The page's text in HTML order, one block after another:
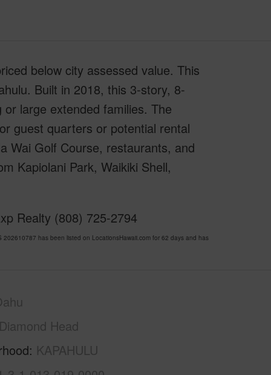
below city assessed value. This
Built in 2018, this 3-story, 8-
large extended families. The
guest quarters or potential rental
Wai Golf Course, restaurants, and
Kapiolani Park, Waikiki Shell,
Realty (808) 725-2794
has been listed on LocationsHawaii.com for 62 days and has
Head
KAPAHULU